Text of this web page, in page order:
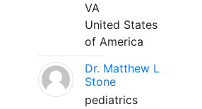
VA
United States
of America
Dr. Matthew L
Stone
pediatrics